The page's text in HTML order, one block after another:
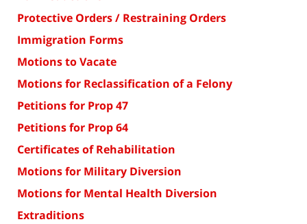
Protective Orders / Restraining Orders
Immigration Forms
Motions to Vacate
Motions for Reclassification of a Felony
Petitions for Prop 47
Petitions for Prop 64
Certificates of Rehabilitation
Motions for Military Diversion
Motions for Mental Health Diversion
Extraditions